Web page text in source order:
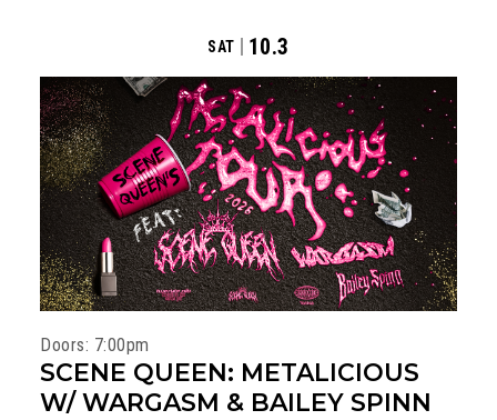
SAT 10.3
Doors: 7:00pm
SCENE QUEEN: METALICIOUS
W/ WARGASM & BAILEY SPINN